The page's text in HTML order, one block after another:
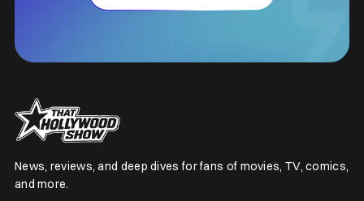
News, reviews, and deep dives for fans of movies, TV, comics,
and more.